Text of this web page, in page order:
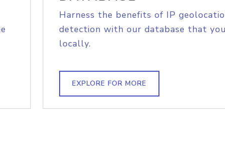
Harness the benefits of IP
detection with our database that
locally.
EXPLORE FOR MORE